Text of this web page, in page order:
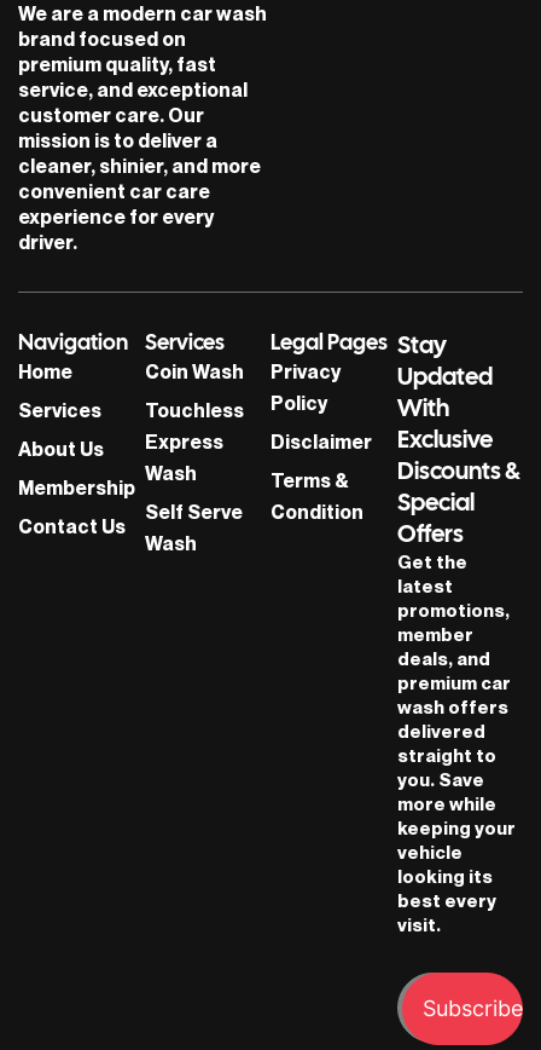
We are a modern car wash
brand focused on
premium quality, fast
service, and exceptional
customer care. Our
mission is to deliver a
cleaner, shinier, and more
convenient car care
experience for every
driver.
Navigation
Home
Services
About Us
Membership
Contact Us
Services
Coin Wash
Touchless
Express
Wash
Self Serve
Wash
Legal Pages
Privacy
Policy
Disclaimer
Terms &
Condition
Stay
Updated
With
Exclusive
Discounts &
Special
Offers
Get the
latest
promotions,
member
deals, and
premium car
wash offers
delivered
straight to
you. Save
more while
keeping your
vehicle
looking its
best every
visit.
Subscribe